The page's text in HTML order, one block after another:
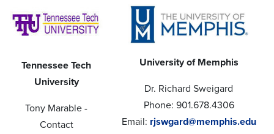
Tennessee Tech
University
Tony Marable -
Contact
University of Memphis
Dr. Richard Sweigard
Phone: 901.678.4306
Email: rjswgard@memphis.edu